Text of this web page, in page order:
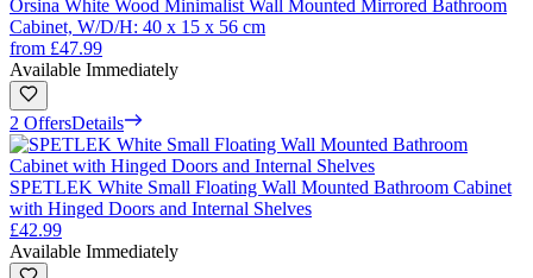
Orsina White Wood Minimalist Wall Mounted Mirrored Bathroom
Cabinet, W/D/H: 40 x 15 x 56 cm
from £47.99
Available Immediately
2 OffersDetails
SPETLEK White Small Floating Wall Mounted Bathroom Cabinet
with Hinged Doors and Internal Shelves
£42.99
Available Immediately